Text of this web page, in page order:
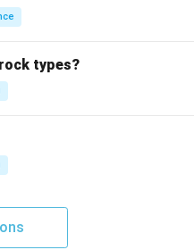
market knowledge, or strict
risk aversion.
types?